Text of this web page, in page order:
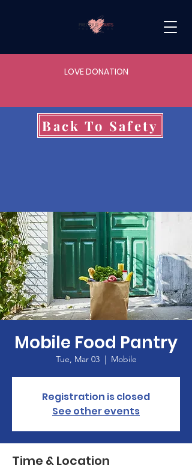
LOVE DONATION
Back To Safety
Mobile Food Pantry
Tue, Mar 03
  |
Mobile
Registration is closed
See other events
Time & Location